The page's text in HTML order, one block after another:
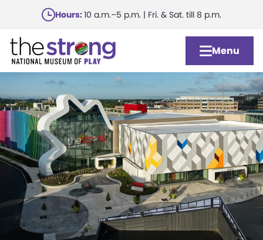
main
content
Hours:10 a.m.–5 p.m. | Fri. & Sat. till 8 p.m.
Menu